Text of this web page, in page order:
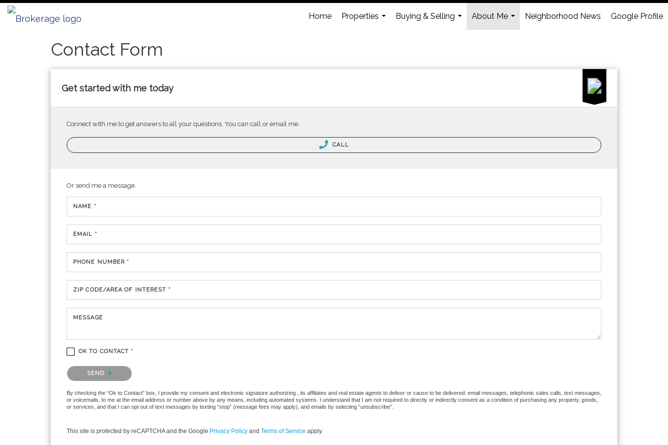
Home
Properties
Buying & Selling
About Me
...
Neighborhood News Google Profile
Contact Form
Get started with me today
Connect with me to get answers to all your questions. You can call or email me.
CALL
Or send me a message.
NAME *
EMAIL *
PHONE NUMBER *
ZIP CODE/AREA OF INTEREST *
MESSAGE
OK TO CONTACT *
Please confirm that you are not a robot.
SEND
By checking the “Ok to Contact” box, I provide my consent and electronic signature authorizing , its affiliates and real estate agents to deliver or cause to be delivered: email messages, telephonic sales calls, text messages,
or voicemails, to me at the email address or number above by any means, including automated systems. I understand that I am not required to directly or indirectly consent as a condition of purchasing any property, goods,
or services, and that I can opt out of text messages by texting “stop” (message fees may apply), and emails by selecting “unsubscribe”.
This site is protected by reCAPTCHA and the Google Privacy Policy and Terms of Service apply.